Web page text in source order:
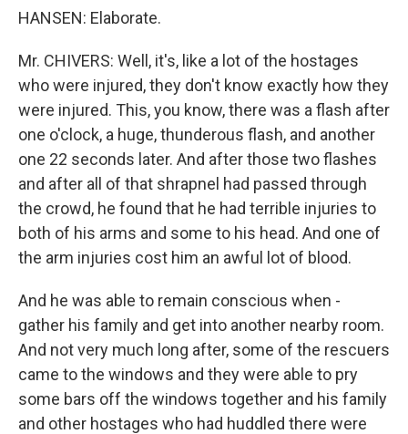
HANSEN: Elaborate.
Mr. CHIVERS: Well, it's, like a lot of the hostages
who were injured, they don't know exactly how they
were injured. This, you know, there was a flash after
one o'clock, a huge, thunderous flash, and another
one 22 seconds later. And after those two flashes
and after all of that shrapnel had passed through
the crowd, he found that he had terrible injuries to
both of his arms and some to his head. And one of
the arm injuries cost him an awful lot of blood.
And he was able to remain conscious when -
gather his family and get into another nearby room.
And not very much long after, some of the rescuers
came to the windows and they were able to pry
some bars off the windows together and his family
and other hostages who had huddled there were